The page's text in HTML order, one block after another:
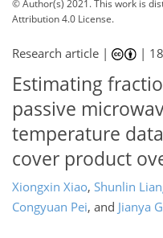
© Author(s) 2021. This work is
Attribution 4.0 License.
Research article | |
Estimating
passive
temperature
cover product
Xiongxin Xiao, Shunlin
Congyuan Pei, and Jianya